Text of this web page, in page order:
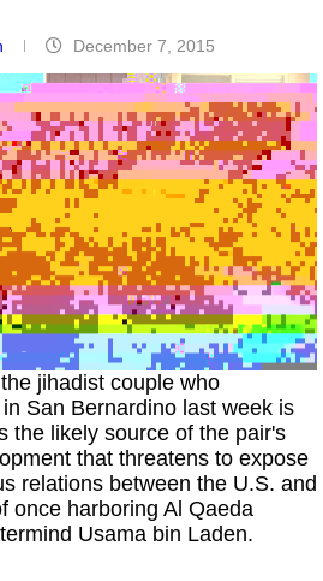
December 7, 2015
jihadist couple who
San Bernardino last week is
the likely source of the pair's
that threatens to expose
relations between the U.S. and
once harboring Al Qaeda
Usama bin Laden.